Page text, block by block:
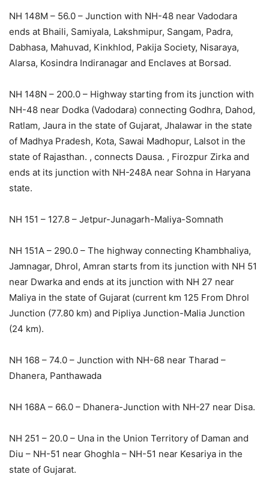
NH 148M – 56.0 – Junction with NH-48 near Vadodara
ends at Bhaili, Samiyala, Lakshmipur, Sangam, Padra,
Dabhasa, Mahuvad, Kinkhlod, Pakija Society, Nisaraya,
Alarsa, Kosindra Indiranagar and Enclaves at Borsad.
NH 148N – 200.0 – Highway starting from its junction with
NH-48 near Dodka (Vadodara) connecting Godhra, Dahod,
Ratlam, Jaura in the state of Gujarat, Jhalawar in the state
of Madhya Pradesh, Kota, Sawai Madhopur, Lalsot in the
state of Rajasthan. , connects Dausa. , Firozpur Zirka and
ends at its junction with NH-248A near Sohna in Haryana
state.
NH 151 – 127.8 – Jetpur-Junagarh-Maliya-Somnath
NH 151A – 290.0 – The highway connecting Khambhaliya,
Jamnagar, Dhrol, Amran starts from its junction with NH 51
near Dwarka and ends at its junction with NH 27 near
Maliya in the state of Gujarat (current km 125 From Dhrol
Junction (77.80 km) and Pipliya Junction-Malia Junction
(24 km).
NH 168 – 74.0 – Junction with NH-68 near Tharad –
Dhanera, Panthawada
NH 168A – 66.0 – Dhanera-Junction with NH-27 near Disa.
NH 251 – 20.0 – Una in the Union Territory of Daman and
Diu – NH-51 near Ghoghla – NH-51 near Kesariya in the
state of Gujarat.